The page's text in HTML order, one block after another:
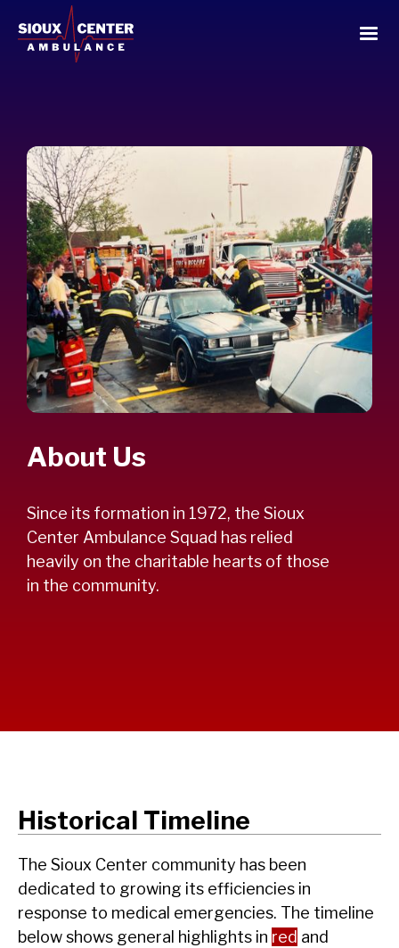
About Us
Since its formation in 1972, the Sioux
Center Ambulance Squad has relied
heavily on the charitable hearts of those
in the community.
Historical Timeline
The Sioux Center community has been
dedicated to growing its efficiencies in
response to medical emergencies. The timeline
below shows general highlights in red and